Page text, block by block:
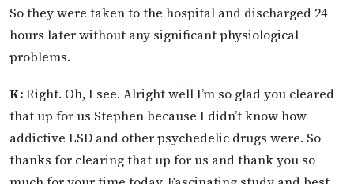
So they were taken to the hospital and discharged 24
hours later without any significant physiological
problems.
K:Right. Oh, I see. Alright well I’m so glad you cleared
that up for us Stephen because I didn’t know how
addictive LSD and other psychedelic drugs were. So
thanks for clearing that up for us and thank you so